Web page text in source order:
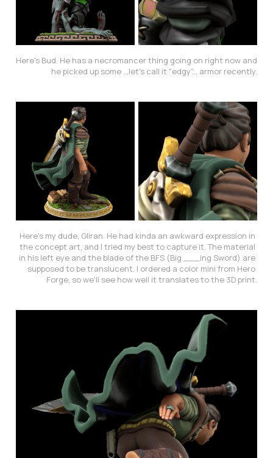
Here's Bud. He has a necromancer thing going on right now and
he picked up some ...let's call it "edgy"... armor recently.
Here's my dude, Gliran. He had kinda an awkward expression in
the concept art, and I tried my best to capture it. The material
in his left eye and the blade of the BFS (Big ___ing Sword) are
supposed to be translucent. I ordered a color mini from Hero
Forge, so we'll see how well it translates to the 3D print.